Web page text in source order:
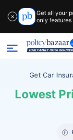
✕
Get all your
only features
Get Car
Lowest